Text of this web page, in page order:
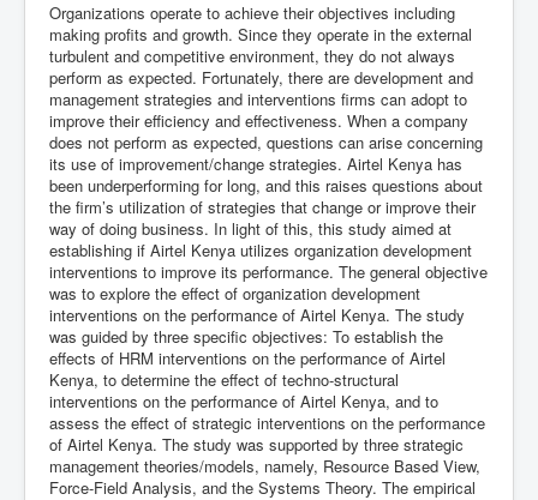
Organizations operate to achieve their objectives including
making profits and growth. Since they operate in the external
turbulent and competitive environment, they do not always
perform as expected. Fortunately, there are development and
management strategies and interventions firms can adopt to
improve their efficiency and effectiveness. When a company
does not perform as expected, questions can arise concerning
its use of improvement/change strategies. Airtel Kenya has
been underperforming for long, and this raises questions about
the firm’s utilization of strategies that change or improve their
way of doing business. In light of this, this study aimed at
establishing if Airtel Kenya utilizes organization development
interventions to improve its performance. The general objective
was to explore the effect of organization development
interventions on the performance of Airtel Kenya. The study
was guided by three specific objectives: To establish the
effects of HRM interventions on the performance of Airtel
Kenya, to determine the effect of techno-structural
interventions on the performance of Airtel Kenya, and to
assess the effect of strategic interventions on the performance
of Airtel Kenya. The study was supported by three strategic
management theories/models, namely, Resource Based View,
Force-Field Analysis, and the Systems Theory. The empirical